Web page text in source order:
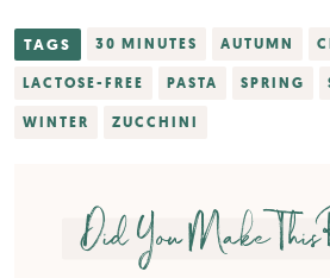
TAGS 30 MINUTES AUTUMN
LACTOSE-FREE PASTA SPRING
WINTER ZUCCHINI
Did You Make This